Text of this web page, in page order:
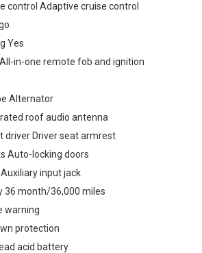
control Adaptive cruise control
Yes
in-one remote fob and ignition
Alternator
roof audio antenna
driver Driver seat armrest
Auto-locking doors
input jack
36 month/36,000 miles
warning
protection
acid battery